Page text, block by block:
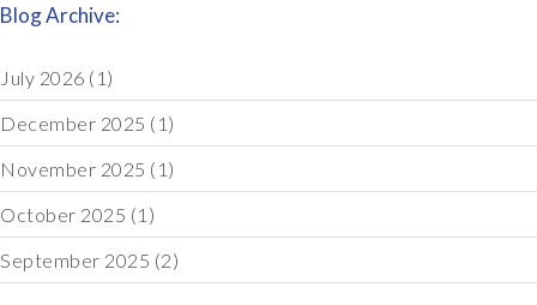
Blog Archive:
July 2026 (1)
December 2025 (1)
November 2025 (1)
October 2025 (1)
September 2025 (2)